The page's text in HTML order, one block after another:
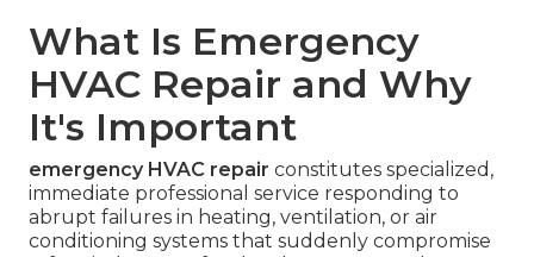
What Is Emergency
HVAC Repair and Why
It's Important
emergency HVAC repair constitutes specialized,
immediate professional service responding to
abrupt failures in heating, ventilation, or air
conditioning systems that suddenly compromise